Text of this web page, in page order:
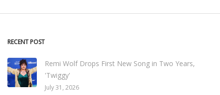
RECENT POST
Remi Wolf Drops First New Song in Two Years,
'Twiggy'
July 31, 2026